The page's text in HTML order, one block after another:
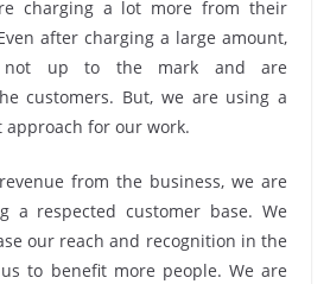
charging a lot more from their
after charging a large amount,
not up to the mark and are
customers. But, we are using a
for our work.
from the business, we are
a respected customer base. We
our reach and recognition in the
to benefit more people. We are